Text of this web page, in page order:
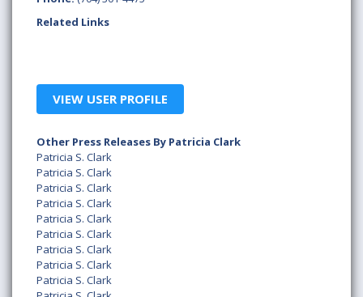
Related Links
VIEW USER PROFILE
Other Press Releases By Patricia Clark
Patricia S. Clark
Patricia S. Clark
Patricia S. Clark
Patricia S. Clark
Patricia S. Clark
Patricia S. Clark
Patricia S. Clark
Patricia S. Clark
Patricia S. Clark